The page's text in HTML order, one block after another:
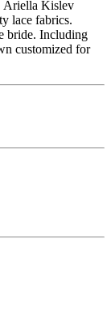
Ariella Kislev
lace fabrics.
bride. Including
customized for